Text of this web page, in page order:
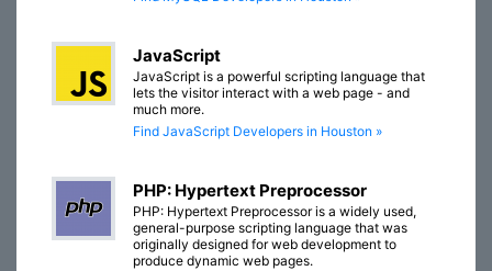
JavaScript
JavaScript is a powerful scripting language that
lets the visitor interact with a web page - and
much more.
Find JavaScript Developers in Houston »
PHP: Hypertext Preprocessor
PHP: Hypertext Preprocessor is a widely used,
general-purpose scripting language that was
originally designed for web development to
produce dynamic web pages.